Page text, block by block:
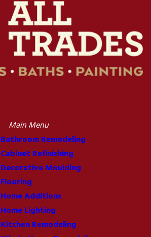
Main Menu
Bathroom Remodeling
Cabinet Refinishing
Decorative Moulding
Flooring
Home Additions
Home Lighting
Kitchen Remodeling